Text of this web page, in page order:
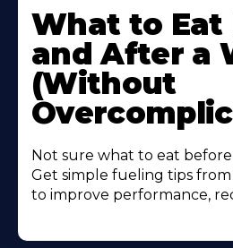
More
About
What to Eat
and After a
(Without
Not sure what to eat
Get simple fueling tips from
to improve performance,